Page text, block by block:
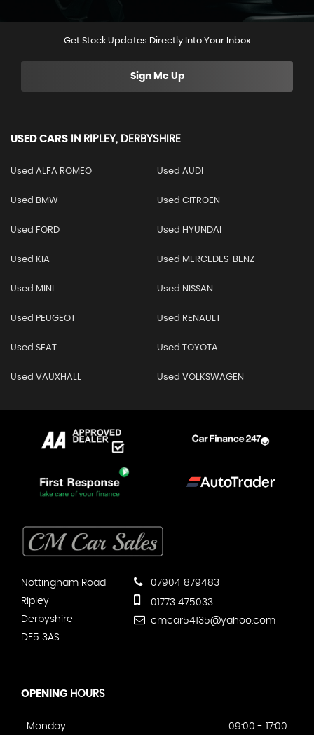
Get Stock Updates Directly Into Your Inbox
Sign Me Up
USED CARS IN RIPLEY, DERBYSHIRE
Used ALFA ROMEO Used AUDI
Used BMW Used CITROEN
Used FORD Used HYUNDAI
Used KIA Used MERCEDES-BENZ
Used MINI Used NISSAN
Used PEUGEOT Used RENAULT
Used SEAT Used TOYOTA
Used VAUXHALL Used VOLKSWAGEN
Nottingham Road
Ripley
Derbyshire
DE5 3AS
07904 879483
01773 475033
cmcar54135@yahoo.com
OPENING HOURS
Monday 09:00 - 17:00